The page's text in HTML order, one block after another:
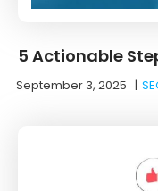
5 Actionable
September 3, 2025 |